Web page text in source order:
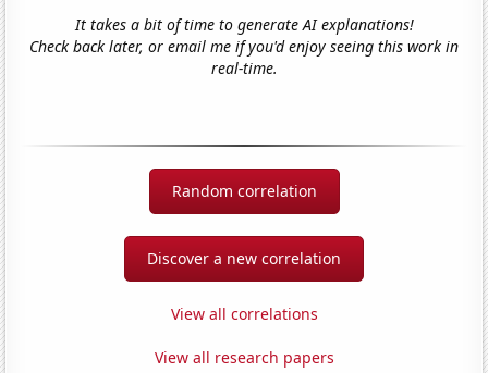
It takes a bit of time to generate AI explanations!
Check back later, or email me if you'd enjoy seeing this work in
real-time.
Random correlation
Discover a new correlation
View all correlations
View all research papers